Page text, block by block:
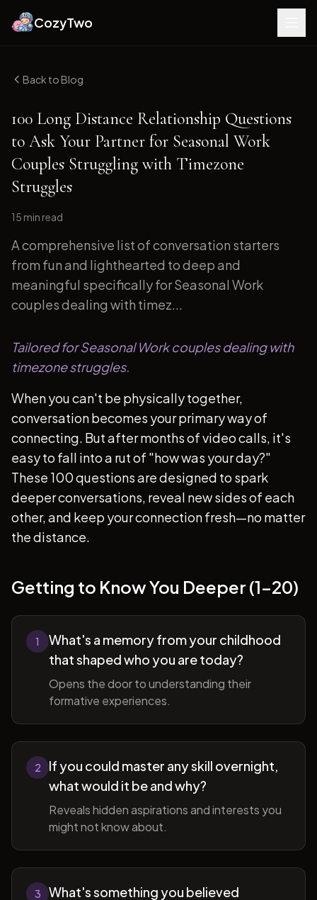
CozyTwo
Back to Blog
100 Long Distance Relationship Questions
to Ask Your Partner for Seasonal Work
Couples Struggling with Timezone
Struggles
15 min read
A comprehensive list of conversation starters
from fun and lighthearted to deep and
meaningful specifically for Seasonal Work
couples dealing with timez...
Tailored for Seasonal Work couples dealing with
timezone struggles.
When you can't be physically together,
conversation becomes your primary way of
connecting. But after months of video calls, it's
easy to fall into a rut of "how was your day?"
These 100 questions are designed to spark
deeper conversations, reveal new sides of each
other, and keep your connection fresh—no matter
the distance.
Getting to Know You Deeper (1-20)
1
What's a memory from your childhood
that shaped who you are today?
Opens the door to understanding their
formative experiences.
2
If you could master any skill overnight,
what would it be and why?
Reveals hidden aspirations and interests you
might not know about.
3
What's something you believed